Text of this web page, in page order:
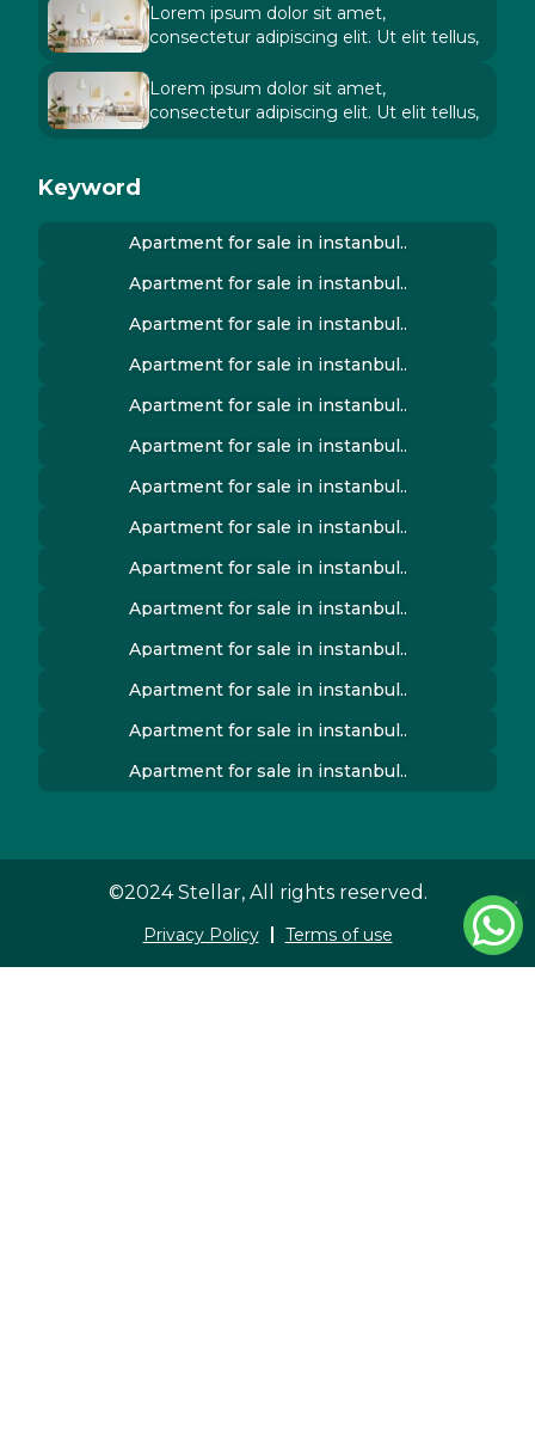
Keyword
Apartment for sale in instanbul..
Apartment for sale in instanbul..
Apartment for sale in instanbul..
Apartment for sale in instanbul..
Apartment for sale in instanbul..
Apartment for sale in instanbul..
Apartment for sale in instanbul..
Apartment for sale in instanbul..
Apartment for sale in instanbul..
Apartment for sale in instanbul..
Apartment for sale in instanbul..
Apartment for sale in instanbul..
Apartment for sale in instanbul..
Apartment for sale in instanbul..
Lorem ipsum dolor sit amet,
consectetur adipiscing elit. Ut elit tellus,
Lorem ipsum dolor sit amet,
consectetur adipiscing elit. Ut elit tellus,
©2024 Stellar, All rights reserved.
Privacy Policy Terms of use